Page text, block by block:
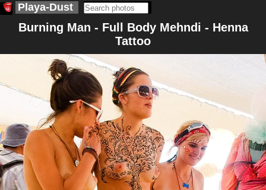
Playa-Dust
Burning Man - Full Body Mehndi - Henna
Tattoo